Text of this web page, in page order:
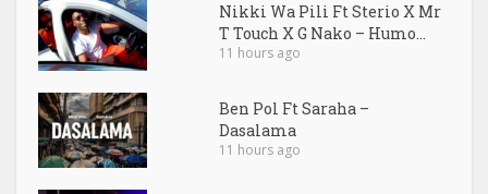
Nikki Wa Pili Ft Sterio X Mr
T Touch X G Nako – Humo...
11 hours ago
Ben Pol Ft Saraha –
Dasalama
11 hours ago